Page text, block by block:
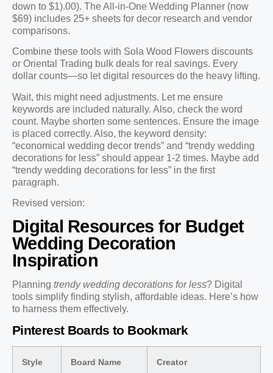
down to $1).00). The All-in-One Wedding Planner (now
$69) includes 25+ sheets for decor research and vendor
comparisons.
Combine these tools with Sola Wood Flowers discounts
or Oriental Trading bulk deals for real savings. Every
dollar counts—so let digital resources do the heavy lifting.
Wait, this might need adjustments. Let me ensure
keywords are included naturally. Also, check the word
count. Maybe shorten some sentences. Ensure the image
is placed correctly. Also, the keyword density:
“economical wedding decor trends” and “trendy wedding
decorations for less” should appear 1-2 times. Maybe add
“trendy wedding decorations for less” in the first
paragraph.
Revised version:
Digital Resources for Budget
Wedding Decoration
Inspiration
Planning trendy wedding decorations for less? Digital
tools simplify finding stylish, affordable ideas. Here’s how
to harness them effectively.
Pinterest Boards to Bookmark
Style Board Name Creator